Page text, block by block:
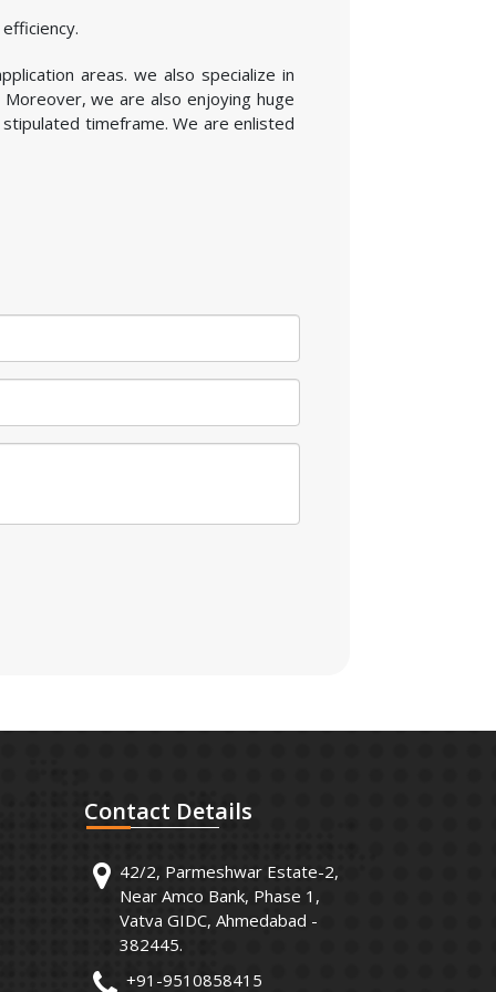
areas. we also specialize in
we are also enjoying huge
timeframe. We are enlisted
Contact Details
42/2, Parmeshwar Estate-2,
Near Amco Bank, Phase 1,
Vatva GIDC, Ahmedabad -
382445.
+91-9510858415